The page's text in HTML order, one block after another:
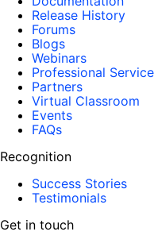
Release History
Forums
Blogs
Webinars
Professional
Partners
Virtual Classroom
Events
FAQs
Recognition
Success Stories
Testimonials
Get in touch